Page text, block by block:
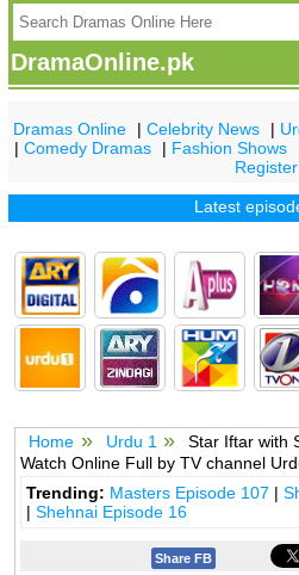
DramaOnline.pk
Dramas Online |Celebrity News |
|Comedy Dramas | Fashion Shows
Register
Latest
Home Urdu 1
Star Iftar with
Watch Online Full by TV channel
Trending: Masters Episode 107 |
|Shehnai Episode 16
Share FB